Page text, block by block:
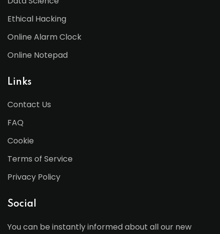
Ethical Hacking
Online Alarm Clock
Online Notepad
Links
Contact Us
FAQ
Cookie
Terms of Service
Privacy Policy
Social
You can be instantly informed about all our new